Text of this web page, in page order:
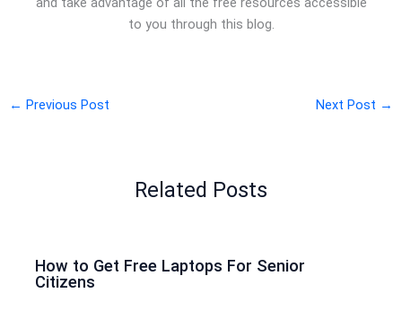
to you through this blog.
← Previous Post Next Post →
Related Posts
How to Get Free Laptops For Senior
Citizens